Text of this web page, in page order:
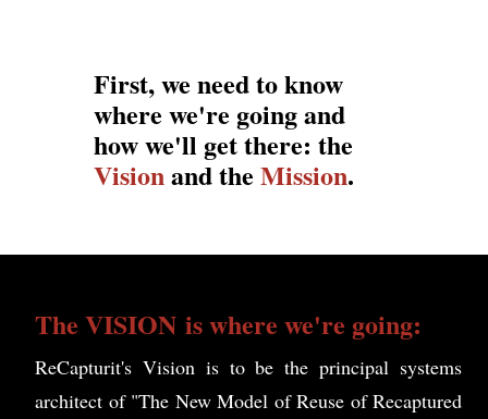
First, we need to know
where we're going and
how we'll get there: the
Visionand the Mission.
The VISION is where we're going:
ReCapturit's Vision is to be the principal systems
architect of "The New Model of Reuse of Recaptured